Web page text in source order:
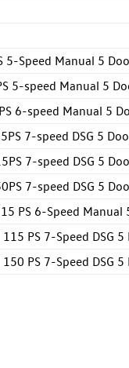
5-Speed Manual 5
5-speed Manual 5
6-speed Manual 5
7-speed DSG 5
7-speed DSG 5
7-speed DSG 5
PS 6-Speed Manual
PS 7-Speed DSG 5
PS 7-Speed DSG 5